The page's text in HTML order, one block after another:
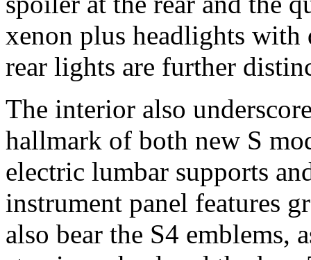
xenon plus headlights
rear lights are further
The interior also
hallmark of both new S
electric lumbar supports
instrument panel features
also bear the S4 emblems,